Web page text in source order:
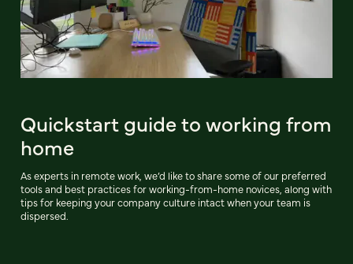
Quickstart guide to working from
home
As experts in remote work, we’d like to share some of our preferred
tools and best practices for working-from-home novices, along with
tips for keeping your company culture intact when your team is
dispersed.